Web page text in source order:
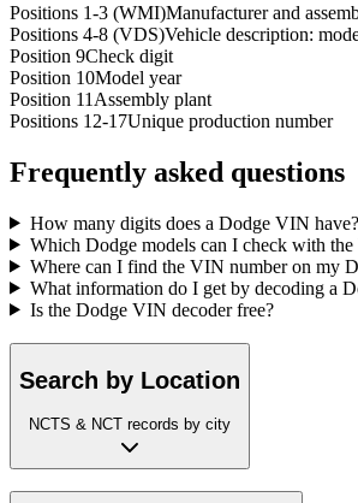
Positions 1-3 (WMI)Manufacturer and
Positions 4-8 (VDS)Vehicle description:
Position 9Check digit
Position 10Model year
Position 11 Assembly plant
Positions 12-17Unique production number
Frequently asked questions
How many digits does a Dodge VIN have?
Which Dodge models can I check with
Where can I find the VIN number on my
What information do I get by decoding a
Is the Dodge VIN decoder free?
Search by Location
NCTS & NCT records by city